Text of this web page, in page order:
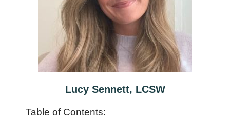
Lucy Sennett, LCSW
Table of Contents: